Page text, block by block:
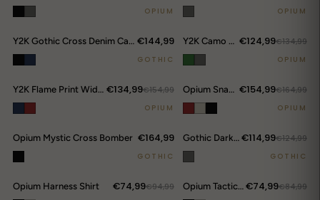
OPIUM OPIUM
Y2K Gothic Cross Denim Cargo Shorts €144,99
GOTHIC
Y2K Camo Sword Emblem Cargo Shorts €124,99€134,99
OPIUM
Y2K Flame Print Wide-Leg Jeans €134,99€154,99
OPIUM
Opium Snakeskin Studded Bomber €154,99€164,99
OPIUM
Opium Mystic Cross Bomber €164,99
GOTHIC
Gothic Darkwear Devil Horn Hoodie €114,99€124,99
GOTHIC
Opium Harness Shirt €74,99€94,99 Opium Tactical Shoulder Shirt €74,99€84,99